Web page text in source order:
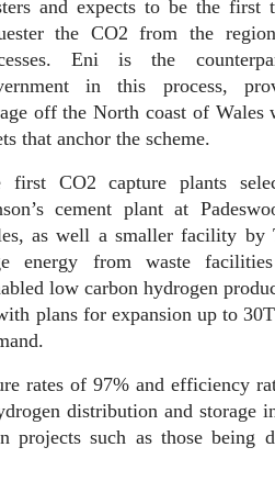
and expects to be the first
the CO2 from the
Eni is the
in this process,
off the North coast of Wales
that anchor the scheme.
first CO2 capture plants
cement plant at
as well a smaller facility by
energy from waste
low carbon hydrogen
plans for expansion up to
rates of 97% and efficiency
distribution and storage
such as those being